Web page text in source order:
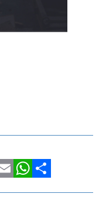
WhatsApp
Share